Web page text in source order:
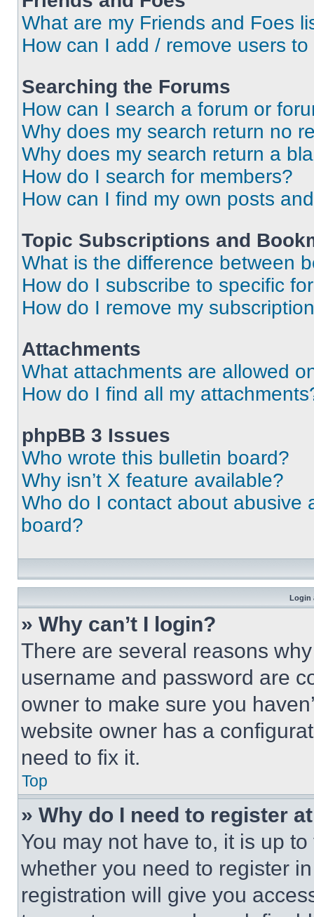
What are my Friends and Foes
How can I add / remove users
Searching the Forums
How can I search a forum or
Why does my search return no
Why does my search return a
How do I search for members?
How can I find my own posts
Topic Subscriptions and
What is the difference between
How do I subscribe to specific
How do I remove my
Attachments
What attachments are allowed
How do I find all my
phpBB 3 Issues
Who wrote this bulletin board?
Why isn’t X feature available?
Who do I contact about abusive
board?
Login
» Why can’t I login?
There are several reasons
username and password are
owner to make sure you
website owner has a
need to fix it.
Top
» Why do I need to register
You may not have to, it is up
whether you need to register
registration will give you